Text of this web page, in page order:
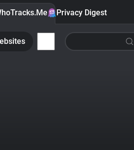
Privacy Digest